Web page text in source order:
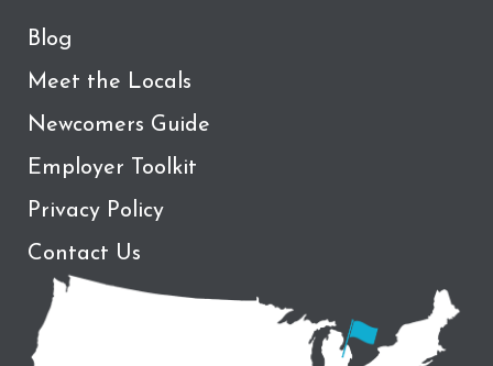
Blog
Meet the Locals
Newcomers Guide
Employer Toolkit
Privacy Policy
Contact Us